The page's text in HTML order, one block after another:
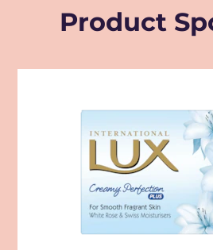
Product